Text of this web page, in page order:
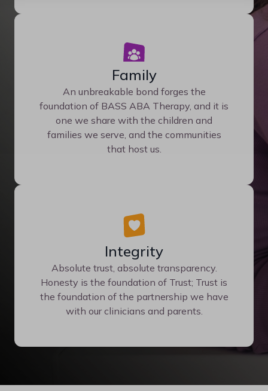
Family
An unbreakable bond forges the
foundation of BASS ABA Therapy, and it is
one we share with the children and
families we serve, and the communities
that host us.
Integrity
Absolute trust, absolute transparency.
Honesty is the foundation of Trust; Trust is
the foundation of the partnership we have
with our clinicians and parents.